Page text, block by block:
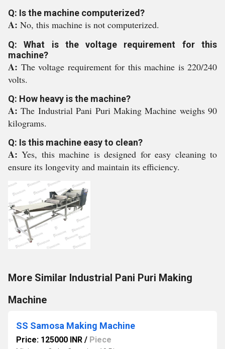
Q: Is the machine computerized?
A: No, this machine is not computerized.
Q: What is the voltage requirement for this
machine?
A: The voltage requirement for this machine is 220/240
volts.
Q: How heavy is the machine?
A:The Industrial Pani Puri Making Machine weighs 90
kilograms.
Q: Is this machine easy to clean?
A:Yes, this machine is designed for easy cleaning to
ensure its longevity and maintain its efficiency.
More Similar Industrial Pani Puri Making
Machine
SS Samosa Making Machine
Price: 125000 INR / Piece